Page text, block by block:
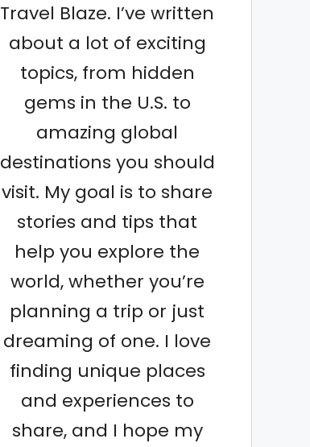
Travel Blaze. I’ve written
about a lot of exciting
topics, from hidden
gems in the U.S. to
amazing global
destinations you should
visit. My goal is to share
stories and tips that
help you explore the
world, whether you’re
planning a trip or just
dreaming of one. I love
finding unique places
and experiences to
share, and I hope my